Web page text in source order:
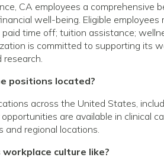
CA employees a comprehensive
well-being. Eligible
time off; tuition assistance;
is committed to supporting its
research.
positions located?
across the United States,
are available in clinical
and regional locations.
culture like?